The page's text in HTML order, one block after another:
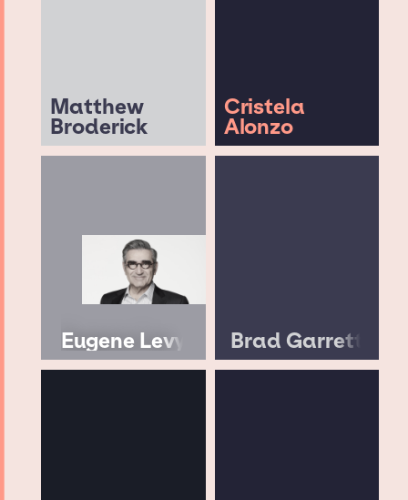
Matthew
Broderick
Cristela
Alonzo
Eugene Levy Brad Garrett